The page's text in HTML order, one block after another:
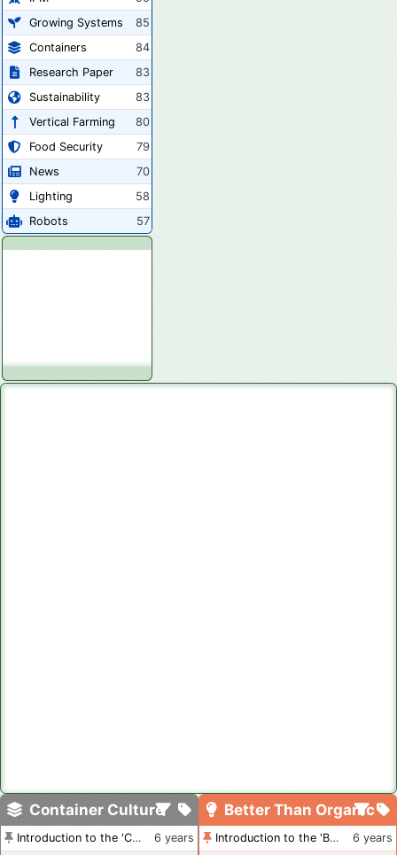
Growing Systems
85
Containers
84
Research Paper
83
Sustainability
83
Vertical Farming
80
Food Security
79
News
70
Lighting
58
Robots
57
Container Culture
Introduction to the 'Container Culture' Blog
6 years
Better Than Organic
Introduction to the 'Better Than Organic' Blog
6 years